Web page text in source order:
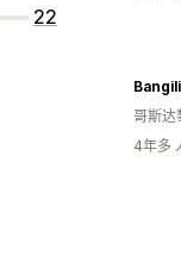
22
Bangili
哥斯达
4年多